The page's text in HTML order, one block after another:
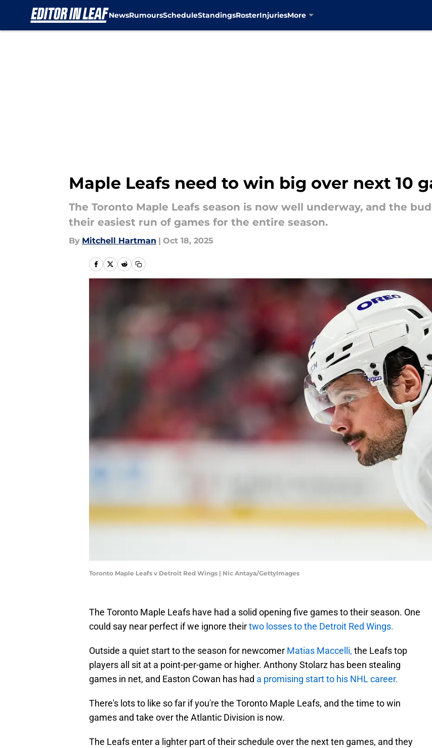
NewsRumoursScheduleStandingsRosterInjuriesMore
Maple Leafs need to win big over next 10
The Toronto Maple Leafs season is now well underway, and the
their easiest run of games for the entire season.
By Mitchell Hartman | Oct 18, 2025
Toronto Maple Leafs v Detroit Red Wings | Nic Antaya/GettyImages
The Toronto Maple Leafs have had a solid opening five games to their season. One
could say near perfect if we ignore theirtwo losses to the Detroit Red Wings.
Outside a quiet start to the season for newcomer Matias Maccelli, the Leafs top
players all sit at a point-per-game or higher. Anthony Stolarz has been stealing
games in net, and Easton Cowan has had a promising start to his NHL career.
There's lots to like so far if you're the Toronto Maple Leafs, and the time to win
games and take over the Atlantic Division is now.
The Leafs enter a lighter part of their schedule over the next ten games, and they